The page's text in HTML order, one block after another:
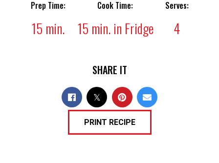
Prep Time:
15 min.
Cook Time:
15 min. in Fridge
Serves:
4
SHARE IT
PRINT RECIPE